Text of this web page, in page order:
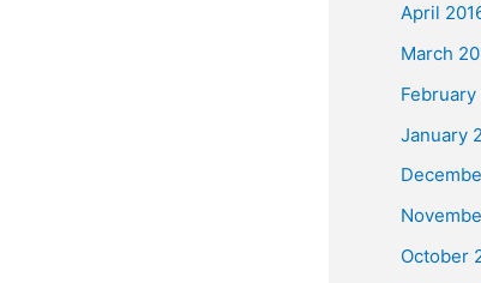
April
March
February
January
October